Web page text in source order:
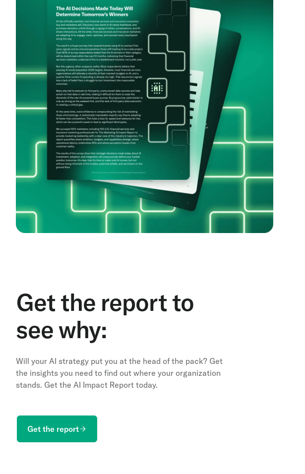
Get the report to
see why:
Will your AI strategy put you at the head of the pack? Get
the insights you need to find out where your organization
stands. Get the AI Impact Report today.
Get the report